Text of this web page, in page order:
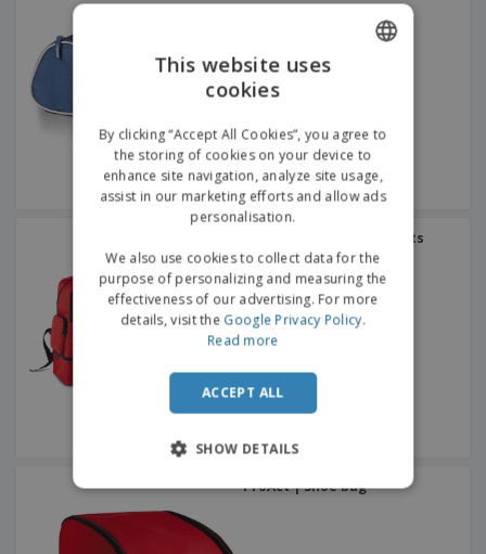
Proact | Rigid base sports
backpack
ProAct | Shoe bag
This website uses
cookies
By clicking “Accept All Cookies”, you agree to
the storing of cookies on your device to
enhance site navigation, analyze site usage,
assist in our marketing efforts and allow ads
personalisation.
We also use cookies to collect data for the
purpose of personalizing and measuring the
effectiveness of our advertising. For more
details, visit the Google Privacy Policy.
Read more
ACCEPT ALL
SHOW DETAILS